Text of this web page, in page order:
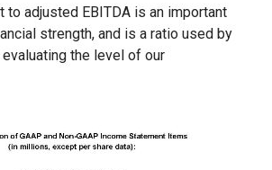
to adjusted EBITDA is an important
strength, and is a ratio used by
the level of our